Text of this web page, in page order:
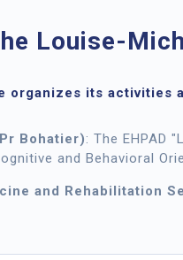
Louise-
organizes its activities
Bohatier): The EHPAD
and Behavioral
and Rehabilitation